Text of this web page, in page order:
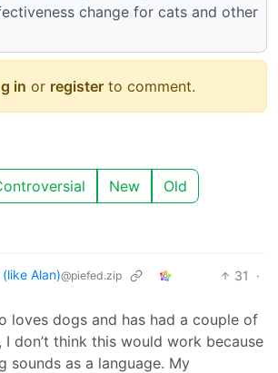
change for cats and other
in or register to comment.
New Old
Alan)@piefed.zip 31
·
loves dogs and has had a couple of
don’t think this would work because
sounds as a language. My